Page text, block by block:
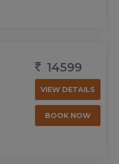
14599
VIEW DETAILS
BOOK NOW